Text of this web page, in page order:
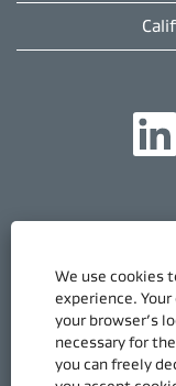
We use cookies
experience.
your browser’s
necessary for
you can freely
O
e
n
e
w
t
a
b
.